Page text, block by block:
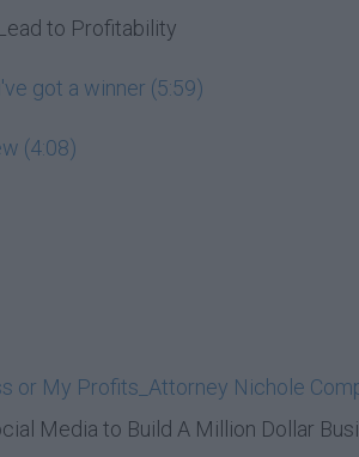
to Profitability
got a winner (5:59)
(4:08)
or My Profits_Attorney Nichole
Media to Build A Million Dollar